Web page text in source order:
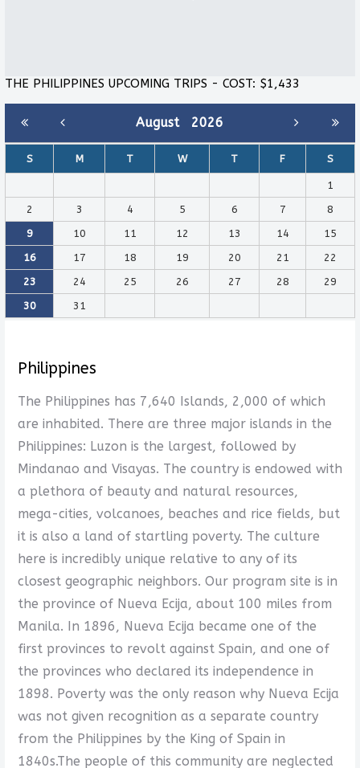
THE PHILIPPINES UPCOMING TRIPS - COST: $1,433
August 2026
S M T W T F S
1
2
3 4 5 6 7
8
9
10 11 12 13 14
15
16
17 18 19 20 21
22
23
24 25 26 27 28
29
30
31
Philippines
The Philippines has 7,640 Islands, 2,000 of which
are inhabited. There are three major islands in the
Philippines: Luzon is the largest, followed by
Mindanao and Visayas. The country is endowed with
a plethora of beauty and natural resources,
mega-cities, volcanoes, beaches and rice fields, but
it is also a land of startling poverty. The culture
here is incredibly unique relative to any of its
closest geographic neighbors. Our program site is in
the province of Nueva Ecija, about 100 miles from
Manila. In 1896, Nueva Ecija became one of the
first provinces to revolt against Spain, and one of
the provinces who declared its independence in
1898. Poverty was the only reason why Nueva Ecija
was not given recognition as a separate country
from the Philippines by the King of Spain in
1840s.The people of this community are neglected